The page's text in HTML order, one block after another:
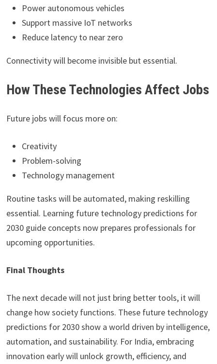
Power autonomous vehicles
Support massive IoT networks
Reduce latency to near zero
Connectivity will become invisible but essential.
How These Technologies Affect Jobs
Future jobs will focus more on:
Creativity
Problem-solving
Technology management
Routine tasks will be automated, making reskilling
essential. Learning future technology predictions for
2030 guide concepts now prepares professionals for
upcoming opportunities.
Final Thoughts
The next decade will not just bring better tools, it will
change how society functions. These future technology
predictions for 2030 show a world driven by intelligence,
automation, and sustainability. For India, embracing
innovation early will unlock growth, efficiency, and